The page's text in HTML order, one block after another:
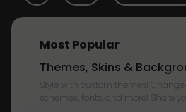
Most Popular
Themes, Skins &
Style with custom themes!
schemes, fonts, and more! Share